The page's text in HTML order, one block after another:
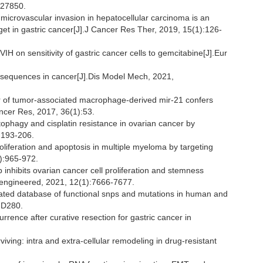
invasion in hepatocellular carcinoma is an
in gastric cancer[J].J Cancer Res Ther, 2019, 15(1):126-
on sensitivity of gastric cancer cells to gemcitabine[J].Eur
in cancer[J].Dis Model Mech, 2021,
tumor-associated macrophage-derived mir-21 confers
Res, 2017, 36(1):53.
and cisplatin resistance in ovarian cancer by
206.
and apoptosis in multiple myeloma by targeting
972.
ovarian cancer cell proliferation and stemness
2021, 12(1):7666-7677.
database of functional snps and mutations in human and
after curative resection for gastric cancer in
intra and extra-cellular remodeling in drug-resistant